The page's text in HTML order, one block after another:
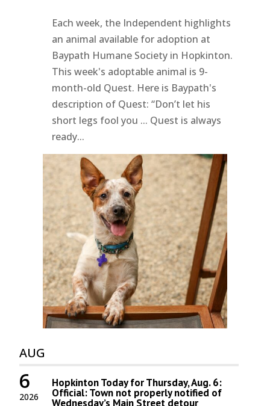
Each week, the Independent highlights
an animal available for adoption at
Baypath Humane Society in Hopkinton.
This week's adoptable animal is 9-
month-old Quest. Here is Baypath's
description of Quest: “Don’t let his
short legs fool you ... Quest is always
ready...
AUG
2026
6 Hopkinton Today for Thursday, Aug. 6:
Official: Town not properly notified of
Wednesday’s Main Street detour